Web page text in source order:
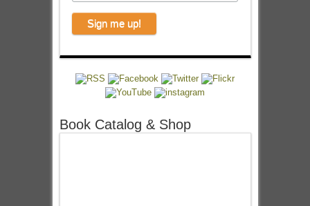
Book Catalog & Shop